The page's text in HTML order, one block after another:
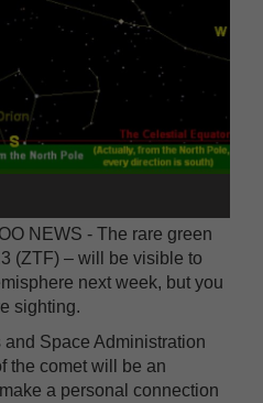
NEWS - The rare green
(ZTF) – will be visible to
next week, but you
sighting.
Space Administration
the comet will be an
a personal connection